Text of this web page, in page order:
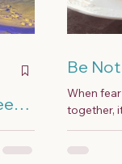
Be
When
together,
they fall
—